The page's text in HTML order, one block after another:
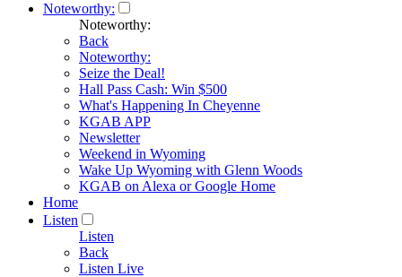
Noteworthy:
Noteworthy:
Back
Noteworthy:
Seize the Deal!
Hall Pass Cash: Win $500
What's Happening In Cheyenne
KGAB APP
Newsletter
Weekend in Wyoming
Wake Up Wyoming with Glenn Woods
KGAB on Alexa or Google Home
Home
Listen
Listen
Back
Listen Live